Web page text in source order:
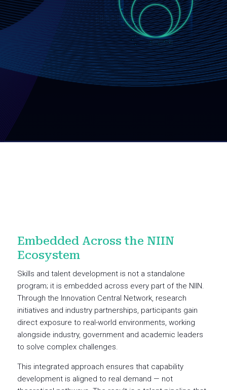
Embedded Across the NIIN
Ecosystem
Skills and talent development is not a standalone
program; it is embedded across every part of the NIIN.
Through the Innovation Central Network, research
initiatives and industry partnerships, participants gain
direct exposure to real-world environments, working
alongside industry, government and academic leaders
to solve complex challenges.
This integrated approach ensures that capability
development is aligned to real demand — not